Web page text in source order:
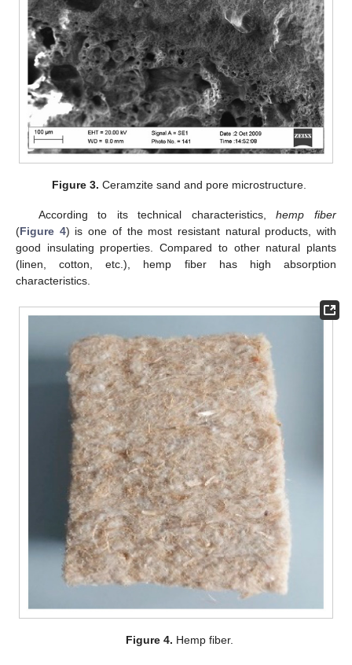
Figure 3. Ceramzite sand and pore microstructure.
According to its technical characteristics,hemp fiber
(Figure 4) is one of the most resistant natural products, with
good insulating properties. Compared to other natural plants
(linen, cotton, etc.), hemp fiber has high absorption
characteristics.
Figure 4. Hemp fiber.